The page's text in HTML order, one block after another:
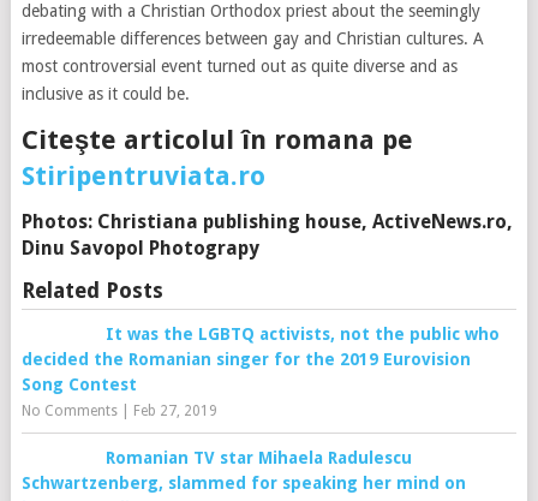
debating with a Christian Orthodox priest about the seemingly
irredeemable differences between gay and Christian cultures. A
most controversial event turned out as quite diverse and as
inclusive as it could be.
Citeşte articolul în romana pe
Stiripentruviata.ro
Photos: Christiana publishing house, ActiveNews.ro,
Dinu Savopol Photograpy
Related Posts
It was the LGBTQ activists, not the public who
decided the Romanian singer for the 2019 Eurovision
Song Contest
No Comments| Feb 27, 2019
Romanian TV star Mihaela Radulescu
Schwartzenberg, slammed for speaking her mind on